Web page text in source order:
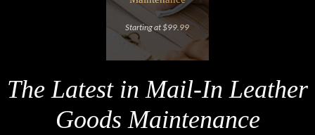
Starting at $99.99
The Latest in Mail-In Leather
Goods Maintenance